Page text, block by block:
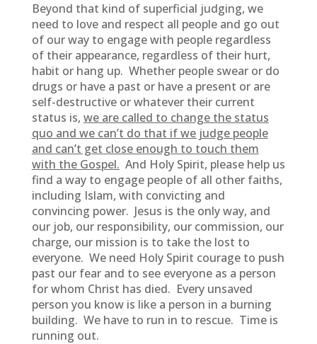
Beyond that kind of superficial judging, we
need to love and respect all people and go out
of our way to engage with people regardless
of their appearance, regardless of their hurt,
habit or hang up. Whether people swear or do
drugs or have a past or have a present or are
self-destructive or whatever their current
status is, we are called to change the status
quo and we can’t do that if we judge people
and can’t get close enough to touch them
with the Gospel. And Holy Spirit, please help us
find a way to engage people of all other faiths,
including Islam, with convicting and
convincing power. Jesus is the only way, and
our job, our responsibility, our commission, our
charge, our mission is to take the lost to
everyone. We need Holy Spirit courage to push
past our fear and to see everyone as a person
for whom Christ has died. Every unsaved
person you know is like a person in a burning
building. We have to run in to rescue. Time is
running out.